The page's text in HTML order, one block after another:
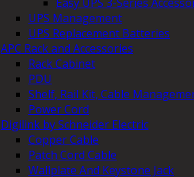
UPS Management
UPS Replacement Batteries
APC Rack and Accessories
Rack Cabinet
PDU
Shelf, Rail Kit, Cable
Power Cord
Digilink by Schneider Electric
Copper Cable
Patch Cord Cable
Wallplate And Keystone Jack